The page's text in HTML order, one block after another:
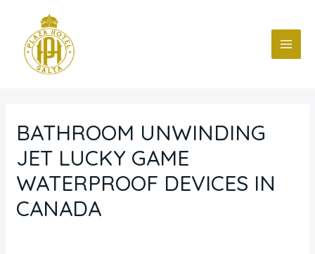
contenido
BATHROOM UNWINDING
JET LUCKY GAME
WATERPROOF DEVICES IN
CANADA
entradas